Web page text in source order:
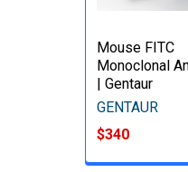
Mouse FITC
Monoclonal
| Gentaur
GENTAUR
$340